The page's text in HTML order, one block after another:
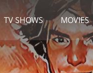
TV SHOWS MOVIES